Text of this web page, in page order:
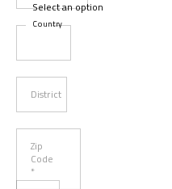
Country
District
Zip
Code
*